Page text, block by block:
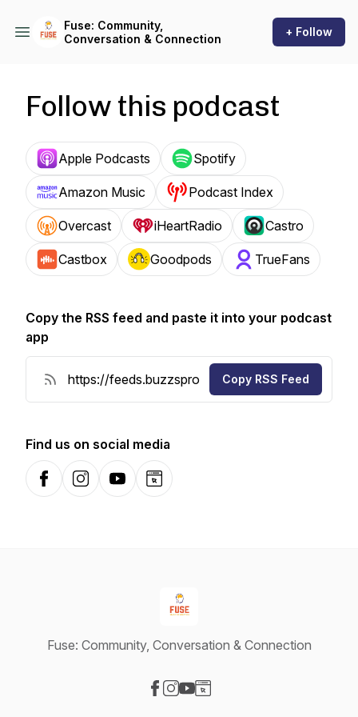
Fuse: Community,
Conversation & Connection
+ Follow
Follow this podcast
Apple Podcasts Spotify
Amazon Music Podcast Index
Overcast iHeartRadio Castro
Castbox Goodpods TrueFans
Copy the RSS feed and paste it into your podcast
app
Copy RSS Feed
Find us on social media
FacebookInstagramYouTubeWebsite
Fuse: Community, Conversation & Connection